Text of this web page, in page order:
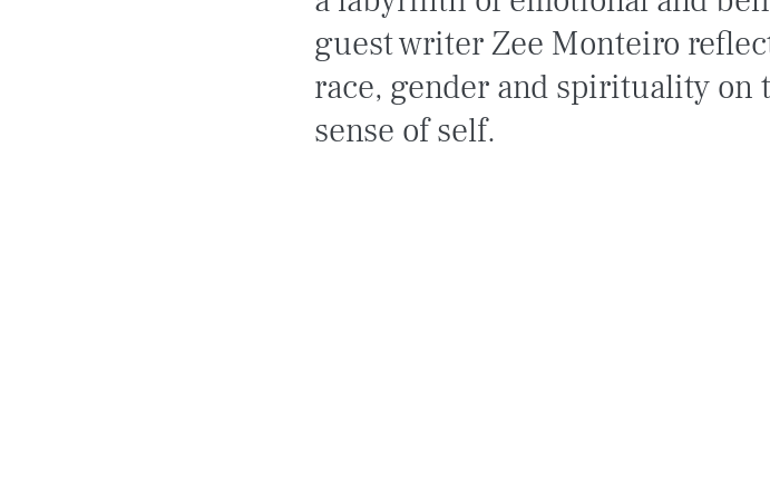
guest writer Zee Monteiro
race, gender and spirituality on
sense of self.